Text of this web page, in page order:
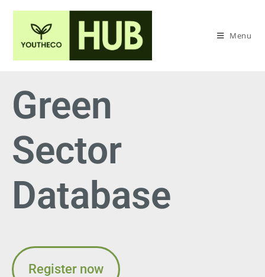
Menu
Green
Sector
Database
Register now